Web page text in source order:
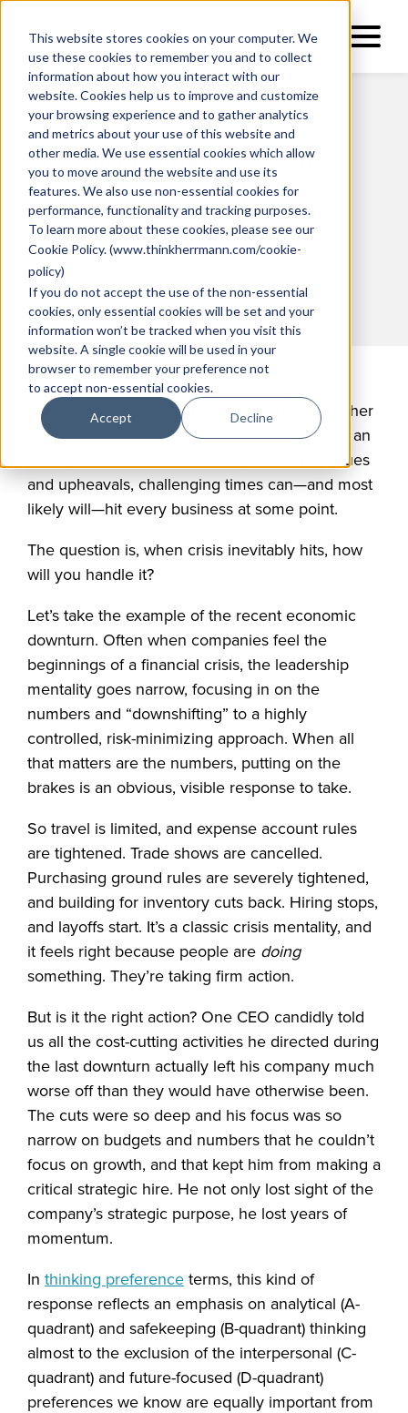
This website stores cookies on your computer. We
use these cookies to remember you and to collect
information about how you interact with our
website. Cookies help us to improve and customize
your browsing experience and to gather analytics
and metrics about your use of this website and
other media. We use essential cookies which allow
you to move around the website and use its
features. We also use non-essential cookies for
performance, functionality and tracking purposes.
To learn more about these cookies, please see our
Cookie Policy. (www.thinkherrmann.com/cookie-
policy)
If you do not accept the use of the non-essential
cookies, only essential cookies will be set and your
information won’t be tracked when you visit this
website. A single cookie will be used in your
browser to remember your preference not
to accept non-essential cookies.
Accept
Decline
Decision-Making in the
Midst of Crisis: Think
Before You React
By Marla Lepore
No organization is immune to adversity. Whether
the result of unavoidable external events, like an
earthquake or economic crisis, or internal issues
and upheavals, challenging times can—and most
likely will—hit every business at some point.
The question is, when crisis inevitably hits, how
will you handle it?
Let’s take the example of the recent economic
downturn. Often when companies feel the
beginnings of a financial crisis, the leadership
mentality goes narrow, focusing in on the
numbers and “downshifting” to a highly
controlled, risk-minimizing approach. When all
that matters are the numbers, putting on the
brakes is an obvious, visible response to take.
So travel is limited, and expense account rules
are tightened. Trade shows are cancelled.
Purchasing ground rules are severely tightened,
and building for inventory cuts back. Hiring stops,
and layoffs start. It’s a classic crisis mentality, and
it feels right because people are doing
something. They’re taking firm action.
But is it the right action? One CEO candidly told
us all the cost-cutting activities he directed during
the last downturn actually left his company much
worse off than they would have otherwise been.
The cuts were so deep and his focus was so
narrow on budgets and numbers that he couldn’t
focus on growth, and that kept him from making a
critical strategic hire. He not only lost sight of the
company’s strategic purpose, he lost years of
momentum.
In thinking preference terms, this kind of
response reflects an emphasis on analytical (A-
quadrant) and safekeeping (B-quadrant) thinking
almost to the exclusion of the interpersonal (C-
quadrant) and future-focused (D-quadrant)
preferences we know are equally important from